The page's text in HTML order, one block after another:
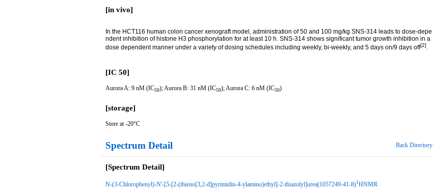
[in vivo]
In the HCT116 human colon cancer xenograft model, administration of 50 and 100 mg/kg SNS-314 leads to dose-depe
ndent inhibition of histone H3 phosphorylation for at least 10 h. SNS-314 shows significant tumor growth inhibition in a
dose dependent manner under a variety of dosing schedules including weekly, bi-weekly, and 5 days on/9 days off[2].
[IC 50]
Aurora A: 9 nM (IC50); Aurora B: 31 nM (IC50); Aurora C: 6 nM (IC50)
[storage]
Store at -20°C
Spectrum Detail Back Directory
[Spectrum Detail]
N-(3-Chlorophenyl)-N'-[5-[2-(thieno[3,2-d]pyrimidin-4-ylamino)ethyl]-2-thiazolyl]urea(1057249-41-8)1HNMR